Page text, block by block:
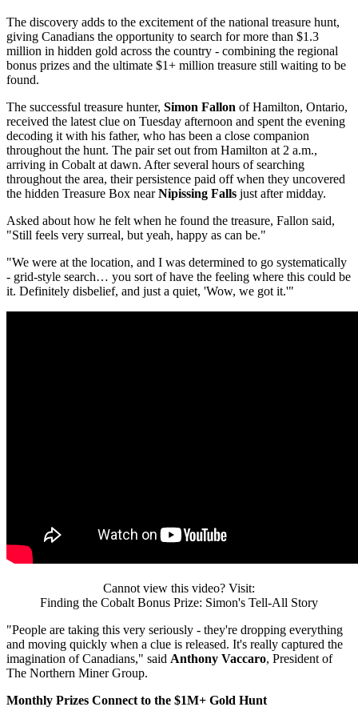
The discovery adds to the excitement of the national treasure hunt,
giving Canadians the opportunity to search for more than $1.3
million in hidden gold across the country - combining the regional
bonus prizes and the ultimate $1+ million treasure still waiting to be
found.
The successful treasure hunter, Simon Fallon of Hamilton, Ontario,
received the latest clue on Tuesday afternoon and spent the evening
decoding it with his father, who has been a close companion
throughout the hunt. The pair set out from Hamilton at 2 a.m.,
arriving in Cobalt at dawn. After several hours of searching
throughout the area, their persistence paid off when they uncovered
the hidden Treasure Box nearNipissing Falls just after midday.
Asked about how he felt when he found the treasure, Fallon said,
"Still feels very surreal, but yeah, happy as can be."
"We were at the location, and I was determined to go systematically
- grid-style search… you sort of have the feeling where this could be
it. Definitely disbelief, and just a quiet, 'Wow, we got it.'"
Cannot view this video? Visit:
Finding the Cobalt Bonus Prize: Simon's Tell-All Story
"People are taking this very seriously - they're dropping everything
and moving quickly when a clue is released. It's really captured the
imagination of Canadians," said Anthony Vaccaro, President of
The Northern Miner Group.
Monthly Prizes Connect to the $1M+ Gold Hunt